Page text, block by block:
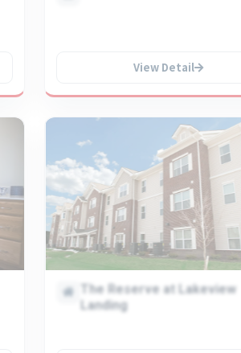
View Detail
The Reserve at Lakeview
Landing